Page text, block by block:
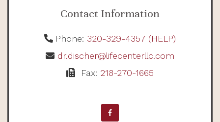
Contact Information
Phone: 320-329-4357 (HELP)
dr.discher@lifecenterllc.com
Fax: 218-270-1665